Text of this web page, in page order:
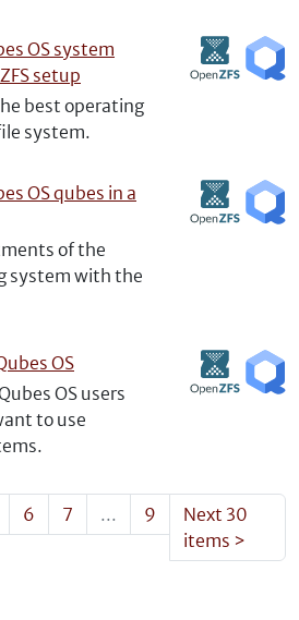
OS system
setup
best operating
system.
OS qubes in a
of the
system with the
OS
OS users
to use
6 7 ... 9
Next 30
items >